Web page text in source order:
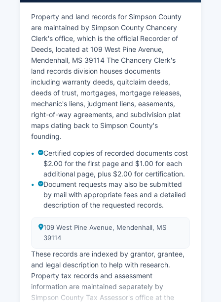
Mississippi Code § 25-61-1 et seq.
And may be accessed at the respective Clerk's
offices during regular business hours, typically
Monday through Friday, 8:00 AM to 5:00 PM.
Property and land records for Simpson County
are maintained by Simpson County Chancery
Clerk's office, which is the official Recorder of
Deeds, located at 109 West Pine Avenue,
Mendenhall, MS 39114 The Chancery Clerk's
land records division houses documents
including warranty deeds, quitclaim deeds,
deeds of trust, mortgages, mortgage releases,
mechanic's liens, judgment liens, easements,
right-of-way agreements, and subdivision plat
maps dating back to Simpson County's
founding.
Certified copies of recorded documents cost
$2.00 for the first page and $1.00 for each
additional page, plus $2.00 for certification.
Document requests may also be submitted
by mail with appropriate fees and a detailed
description of the requested records.
109 West Pine Avenue, Mendenhall, MS
39114
These records are indexed by grantor, grantee,
and legal description to help with research.
Property tax records and assessment
information are maintained separately by
Simpson County Tax Assessor's office at the